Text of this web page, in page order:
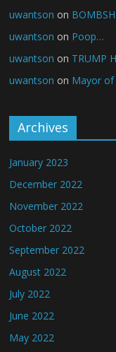
uwantson on
uwantson on Poop…
uwantson on TRUMP
uwantson on Mayor of
Archives
January 2023
December 2022
November 2022
October 2022
September 2022
August 2022
July 2022
June 2022
May 2022